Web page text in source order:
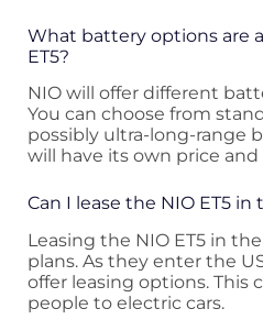
What battery options are
ET5?
NIO will offer different
You can choose from
possibly ultra-long-range
will have its own price and
Can I lease the NIO ET5 in
Leasing the NIO ET5 in
plans. As they enter the
offer leasing options. This
people to electric cars.